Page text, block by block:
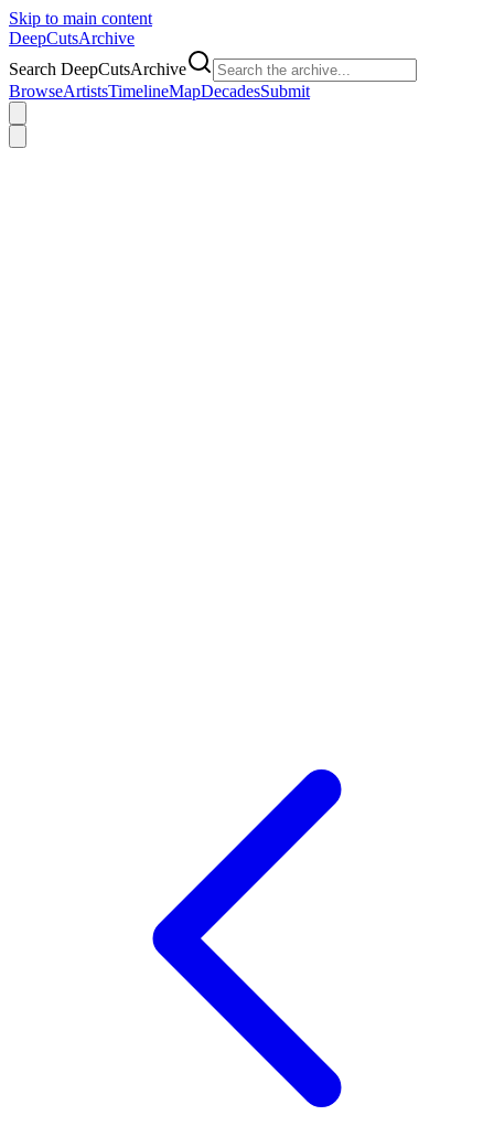
Skip to main content
DeepCutsArchive
Search DeepCutsArchive
BrowseArtistsTimelineMapDecadesSubmit